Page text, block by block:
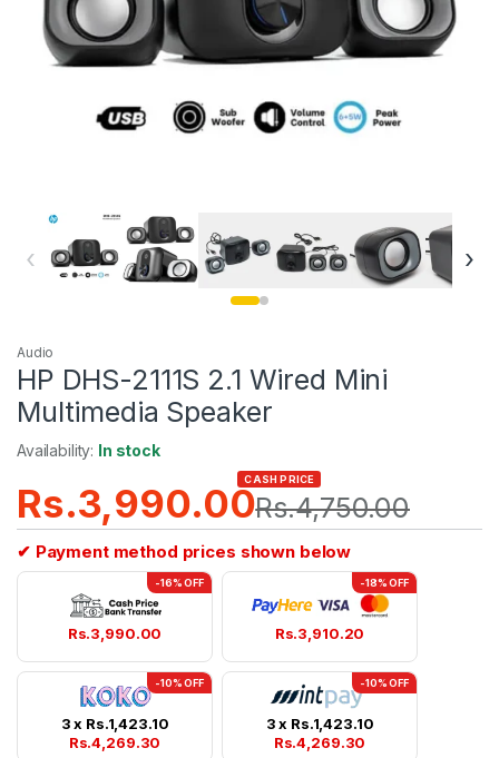
‹ ›
Audio
HP DHS-2111S 2.1 Wired Mini
Multimedia Speaker
Availability: In stock
Rs.3,990.00
CASH PRICE
Rs.4,750.00
✔ Payment method prices shown below
-16% OFF
Rs.3,990.00
-18% OFF
Rs.3,910.20
-10% OFF
3 x Rs.1,423.10
Rs.4,269.30
-10% OFF
3 x Rs.1,423.10
Rs.4,269.30